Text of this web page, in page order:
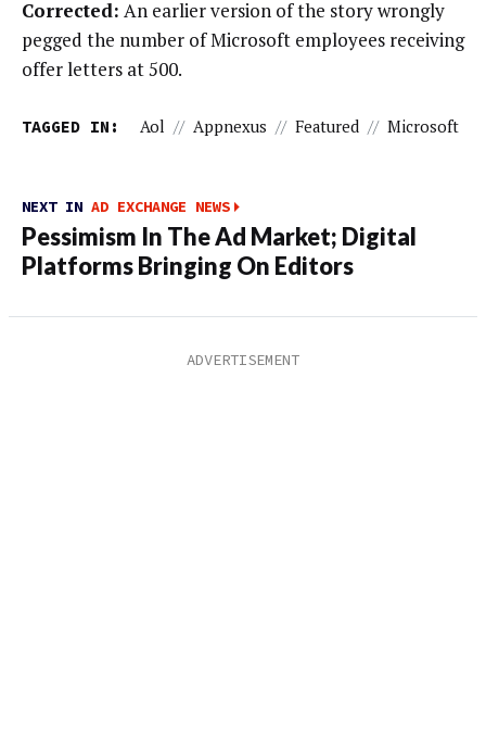
Corrected: An earlier version of the story wrongly
pegged the number of Microsoft employees receiving
offer letters at 500.
TAGGED IN: Aol // Appnexus // Featured // Microsoft
NEXT IN AD EXCHANGE NEWS
Pessimism In The Ad Market; Digital
Platforms Bringing On Editors